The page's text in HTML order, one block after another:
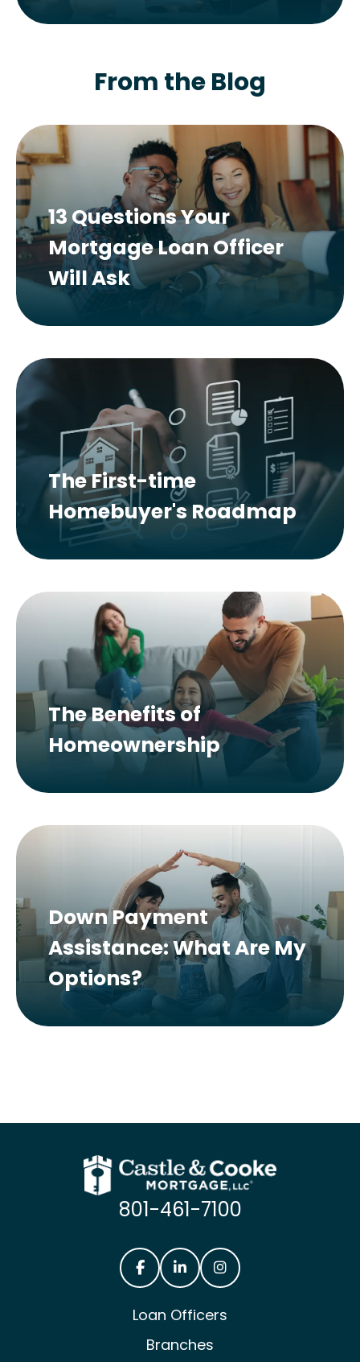
From the Blog
13 Questions Your
Mortgage Loan Officer
Will Ask
The First-time
Homebuyer's Roadmap
The Benefits of
Homeownership
Down Payment
Assistance: What Are My
Options?
801-461-7100
Loan Officers
Branches